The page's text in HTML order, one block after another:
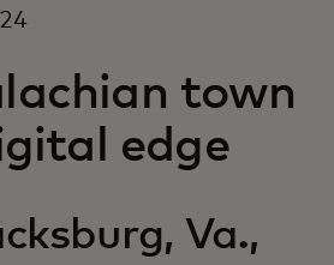
town
edge
Va.,